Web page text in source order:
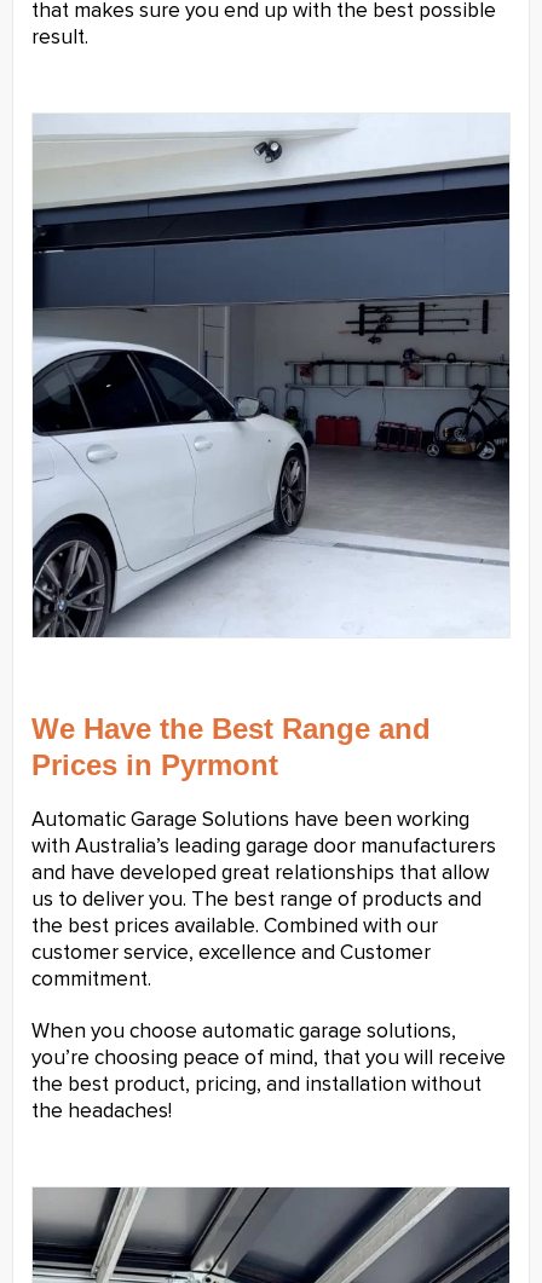
that makes sure you end up with the best possible
result.
We Have the Best Range and
Prices in Pyrmont
Automatic Garage Solutions have been working
with Australia’s leading garage door manufacturers
and have developed great relationships that allow
us to deliver you. The best range of products and
the best prices available. Combined with our
customer service, excellence and Customer
commitment.
When you choose automatic garage solutions,
you’re choosing peace of mind, that you will receive
the best product, pricing, and installation without
the headaches!